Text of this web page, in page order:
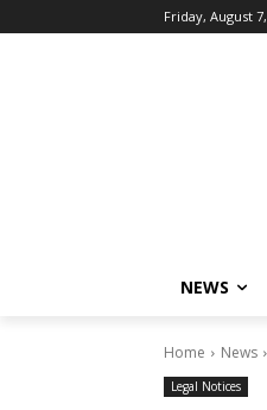
Friday, August 7,
NEWS
Home News
Legal Notices